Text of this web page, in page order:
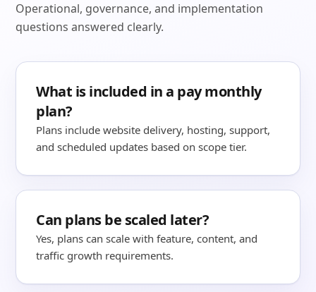
Operational, governance, and implementation
questions answered clearly.
What is included in a pay monthly
plan?
Plans include website delivery, hosting, support,
and scheduled updates based on scope tier.
Can plans be scaled later?
Yes, plans can scale with feature, content, and
traffic growth requirements.